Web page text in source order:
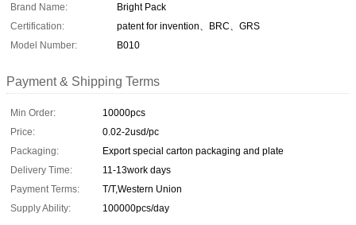
Brand Name:
Bright Pack
Certification:
patent for invention、BRC、GRS
Model Number:
B010
Payment & Shipping Terms
Min Order:
10000pcs
Price:
0.02-2usd/pc
Packaging:
Export special carton packaging and plate
Delivery Time:
11-13work days
Payment Terms:
T/T,Western Union
Supply Ability:
100000pcs/day